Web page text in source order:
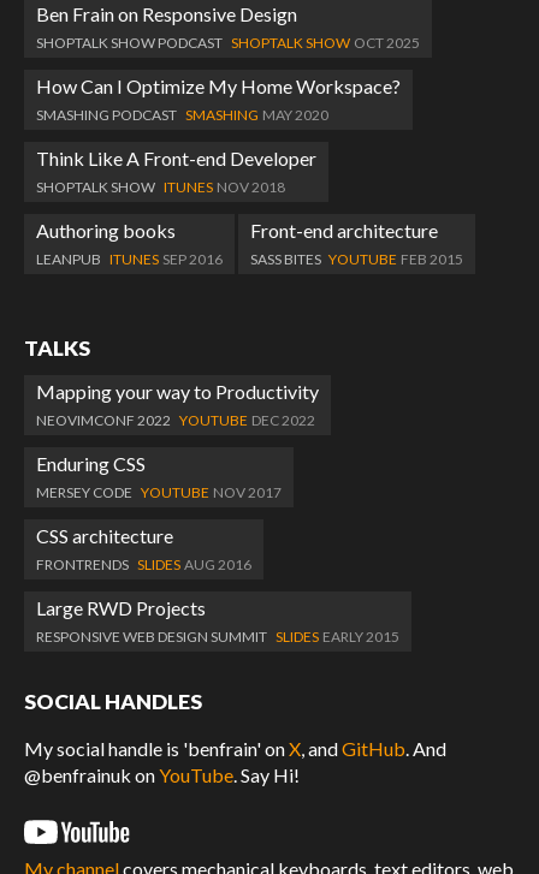
Ben Frain on Responsive Design
SHOPTALK SHOW PODCAST SHOPTALK SHOW OCT 2025
How Can I Optimize My Home Workspace?
SMASHING PODCAST SMASHING MAY 2020
Think Like A Front-end Developer
SHOPTALK SHOW ITUNES NOV 2018
Authoring books
LEANPUB ITUNES SEP 2016
Front-end architecture
SASS BITES YOUTUBE FEB 2015
TALKS
Mapping your way to Productivity
NEOVIMCONF 2022 YOUTUBE DEC 2022
Enduring CSS
MERSEY CODE YOUTUBE NOV 2017
CSS architecture
FRONTRENDS SLIDES AUG 2016
Large RWD Projects
RESPONSIVE WEB DESIGN SUMMIT SLIDES EARLY 2015
SOCIAL HANDLES
My social handle is 'benfrain' onX, andGitHub. And
@benfrainuk onYouTube. Say Hi!
My channelcovers mechanical keyboards, text editors, web